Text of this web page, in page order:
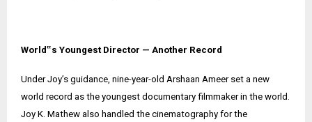
World‟s Youngest Director — Another Record
Under Joy’s guidance, nine-year-old Arshaan Ameer set a new
world record as the youngest documentary filmmaker in the world.
Joy K. Mathew also handled the cinematography for the